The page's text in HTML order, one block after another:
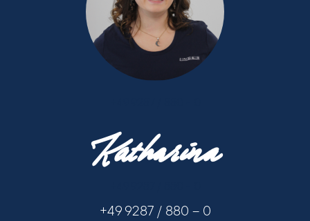
Katharina
+49 9287 / 880 – 0